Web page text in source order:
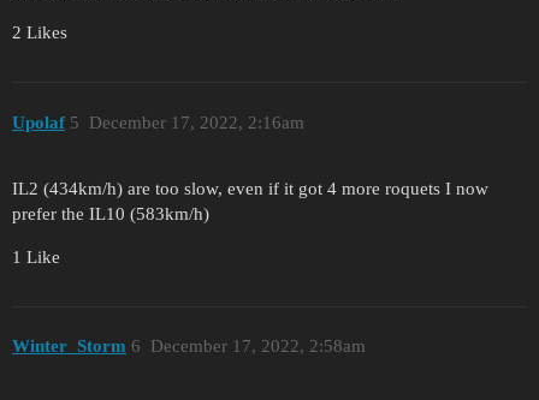
2 Likes
Upolaf December 17, 2022, 2:16am
5
IL2 (434km/h) are too slow, even if it got 4 more roquets I now
prefer the IL10 (583km/h)
1 Like
Winter_Storm December 17, 2022, 2:58am
6